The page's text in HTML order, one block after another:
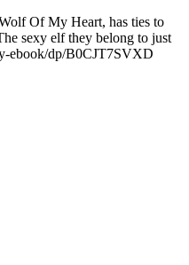
Of My Heart, has ties to
sexy elf they belong to just
ebook/dp/B0CJT7SVXD